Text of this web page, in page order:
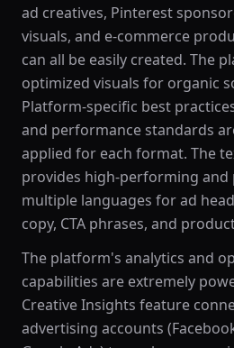
ad creatives, Pinterest
visuals, and e-commerce
can all be easily created. The
optimized visuals for organic
Platform-specific best
and performance standards
applied for each format. The
provides high-performing and
multiple languages for ad
copy, CTA phrases, and
The platform's analytics and
capabilities are extremely
Creative Insights feature
advertising accounts